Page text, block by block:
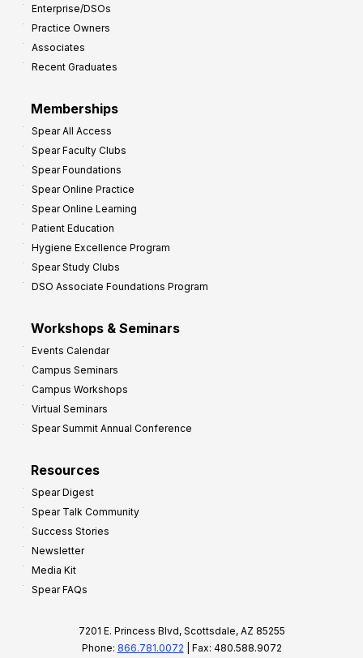
Enterprise/DSOs
Practice Owners
Associates
Recent Graduates
Memberships
Spear All Access
Spear Faculty Clubs
Spear Foundations
Spear Online Practice
Spear Online Learning
Patient Education
Hygiene Excellence Program
Spear Study Clubs
DSO Associate Foundations Program
Workshops & Seminars
Events Calendar
Campus Seminars
Campus Workshops
Virtual Seminars
Spear Summit Annual Conference
Resources
Spear Digest
Spear Talk Community
Success Stories
Newsletter
Media Kit
Spear FAQs
7201 E. Princess Blvd, Scottsdale, AZ 85255
Phone: 866.781.0072 | Fax: 480.588.9072